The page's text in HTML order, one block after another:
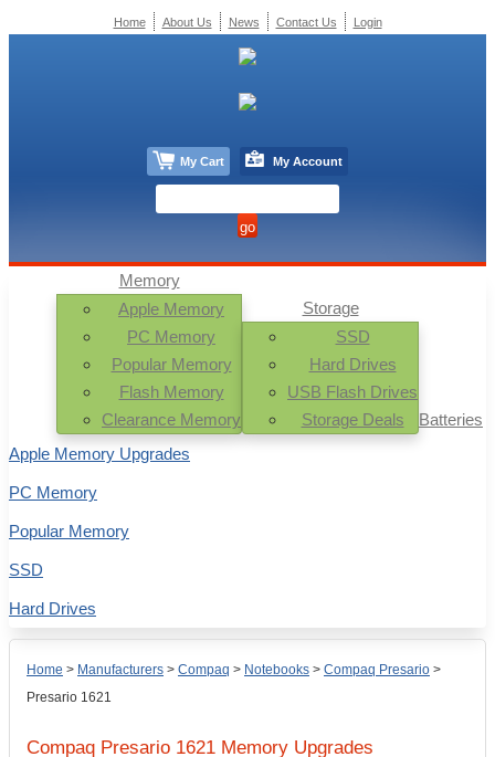
Home > Manufacturers > Compaq > Notebooks > Compaq Presario >
Presario 1621
Compaq Presario 1621 Memory Upgrades
Memory
Apple Memory
PC Memory
Popular Memory
Flash Memory
Clearance Memory
Storage
SSD
Hard Drives
USB Flash Drives
Storage Deals
Batteries
Apple Memory Upgrades
PC Memory
Popular Memory
SSD
Hard Drives
Home About Us News Contact Us Login
My Cart My Account